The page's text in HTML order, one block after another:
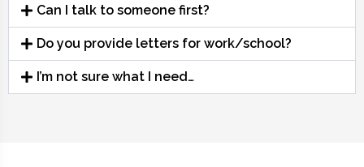
Can I talk to someone first?
Do you provide letters for work/school?
I’m not sure what I need…